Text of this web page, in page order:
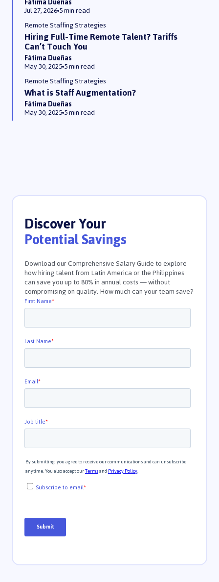
Jul 27, 20265 min read
Remote Staffing Strategies
Hiring Full-Time Remote Talent? Tariffs
Can’t Touch You
Fátima Dueñas
May 30, 20255 min read
Remote Staffing Strategies
What is Staff Augmentation?
Fátima Dueñas
May 30, 20255 min read
Discover Your
Potential Savings
Download our Comprehensive Salary Guide to explore
how hiring talent from Latin America or the Philippines
can save you up to 80% in annual costs — without
compromising on quality. How much can your team save?